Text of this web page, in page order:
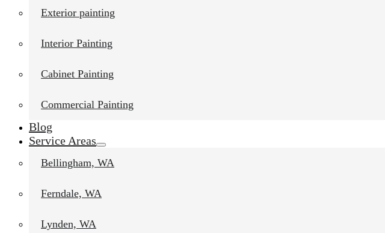
Exterior painting
Interior Painting
Cabinet Painting
Commercial Painting
Blog
Service Areas
Bellingham, WA
Ferndale, WA
Lynden, WA